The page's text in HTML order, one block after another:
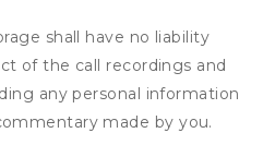
shall have no liability
of the call recordings and
any personal information
made by you.